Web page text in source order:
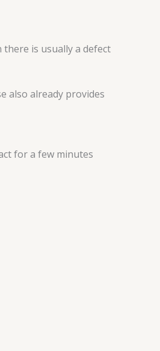
is usually a defect
also already provides
for a few minutes